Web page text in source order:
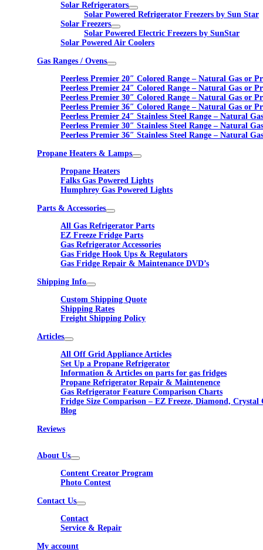
Solar Refrigerators
Solar Powered Refrigerator Freezers by Sun Star
Solar Freezers
Solar Powered Electric Freezers by SunStar
Solar Powered Air Coolers
Gas Ranges / Ovens
Peerless Premier 20″ Colored Range – Natural Gas or
Peerless Premier 24″ Colored Range – Natural Gas or
Peerless Premier 30″ Colored Range – Natural Gas or
Peerless Premier 36″ Colored Range – Natural Gas or
Peerless Premier 24″ Stainless Steel Range – Natural
Peerless Premier 30″ Stainless Steel Range – Natural
Peerless Premier 36″ Stainless Steel Range – Natural
Propane Heaters & Lamps
Propane Heaters
Falks Gas Powered Lights
Humphrey Gas Powered Lights
Parts & Accessories
All Gas Refrigerator Parts
EZ Freeze Fridge Parts
Gas Refrigerator Accessories
Gas Fridge Hook Ups & Regulators
Gas Fridge Repair & Maintenance DVD’s
Shipping Info
Custom Shipping Quote
Shipping Rates
Freight Shipping Policy
Articles
All Off Grid Appliance Articles
Set Up a Propane Refrigerator
Information & Articles on parts for gas fridges
Propane Refrigerator Repair & Maintenence
Gas Refrigerator Feature Comparison Charts
Fridge Size Comparison – EZ Freeze, Diamond, Crystal
Blog
Reviews
About Us
Content Creator Program
Photo Contest
Contact Us
Contact
Service & Repair
My account